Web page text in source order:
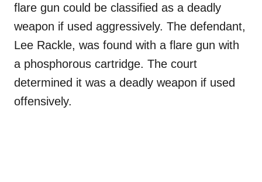
flare gun could be classified as a deadly
weapon if used aggressively. The defendant,
Lee Rackle, was found with a flare gun with
a phosphorous cartridge. The court
determined it was a deadly weapon if used
offensively.